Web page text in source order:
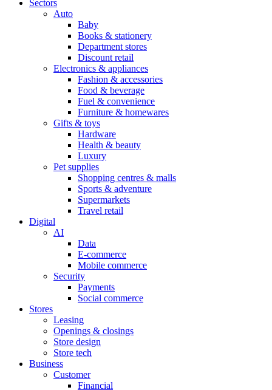
Sectors
Auto
Baby
Books & stationery
Department stores
Discount retail
Electronics & appliances
Fashion & accessories
Food & beverage
Fuel & convenience
Furniture & homewares
Gifts & toys
Hardware
Health & beauty
Luxury
Pet supplies
Shopping centres & malls
Sports & adventure
Supermarkets
Travel retail
Digital
AI
Data
E-commerce
Mobile commerce
Security
Payments
Social commerce
Stores
Leasing
Openings & closings
Store design
Store tech
Business
Customer
Financial